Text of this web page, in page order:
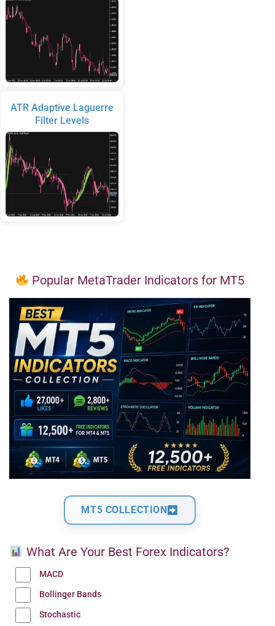
ATR Adaptive Laguerre
Filter Levels
Popular MetaTrader Indicators for MT5
MT5 COLLECTION
What Are Your Best Forex Indicators?
MACD
Bollinger Bands
Stochastic